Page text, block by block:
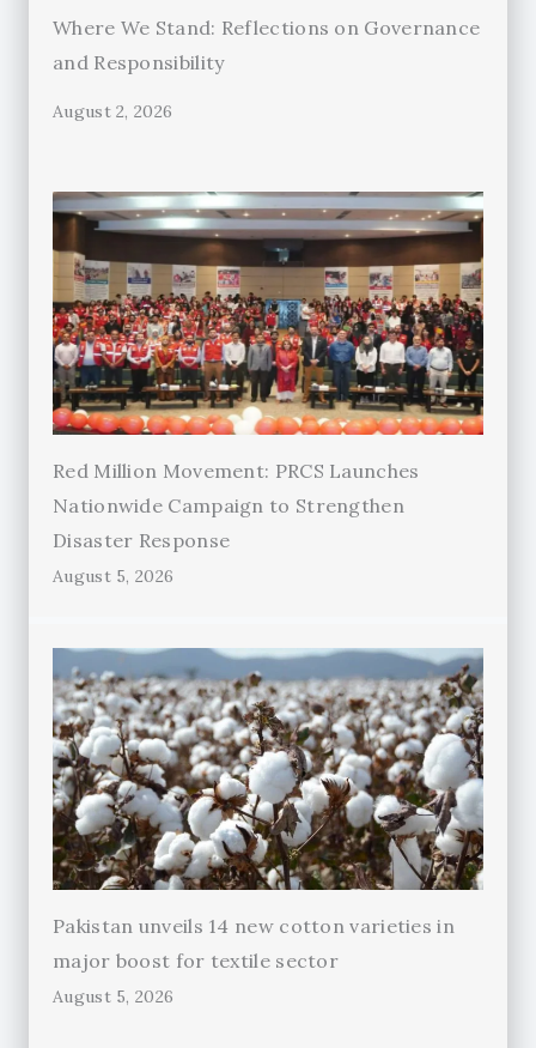
Where We Stand: Reflections on Governance
and Responsibility
August 2, 2026
Red Million Movement: PRCS Launches
Nationwide Campaign to Strengthen
Disaster Response
August 5, 2026
Pakistan unveils 14 new cotton varieties in
major boost for textile sector
August 5, 2026